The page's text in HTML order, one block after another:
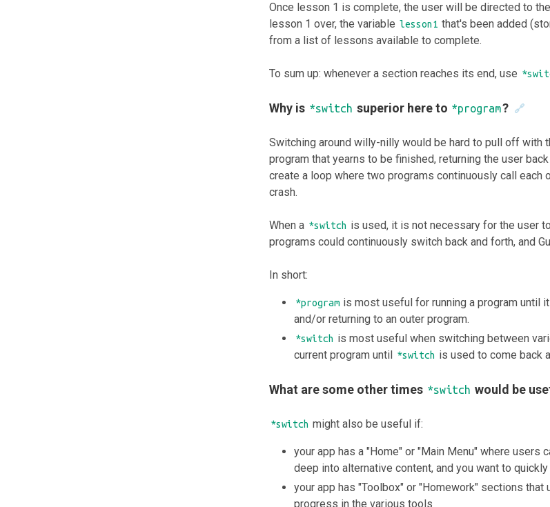
Once lesson 1 is complete, the user will be directed to
lesson 1 over, the variable lesson1 that's been added
from a list of lessons available to complete.
To sum up: whenever a section reaches its end, use
Why is *switch superior here to *program? 🔗
Switching around willy-nilly would be hard to pull off with
program that yearns to be finished, returning the user
create a loop where two programs continuously call each
crash.
When a *switch is used, it is not necessary for the user
programs could continuously switch back and forth, and
In short:
*program is most useful for running a program until
and/or returning to an outer program.
*switch is most useful when switching between
current program until *switch is used to come back
What are some other times *switch would be
*switch might also be useful if:
your app has a "Home" or "Main Menu" where
deep into alternative content, and you want to quickly
your app has "Toolbox" or "Homework" sections
progress in the various tools